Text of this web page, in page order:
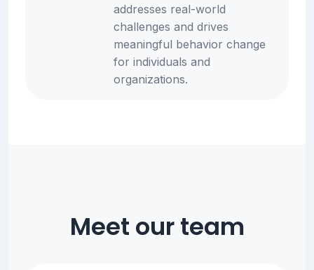
addresses real-world
challenges and drives
meaningful behavior change
for individuals and
organizations.
Meet our team